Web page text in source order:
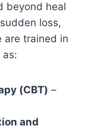
beyond heal
loss,
are trained in
as:
(CBT) –
and